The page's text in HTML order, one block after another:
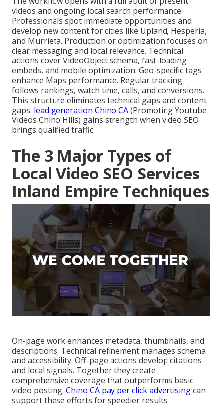
videos and ongoing local search performance.
Professionals spot immediate opportunities and
develop new content for cities like Upland, Hesperia,
and Murrieta. Production or optimization focuses on
clear messaging and local relevance. Technical
actions cover VideoObject schema, fast-loading
embeds, and mobile optimization. Geo-specific tags
enhance Maps performance. Regular tracking
follows rankings, watch time, calls, and conversions.
This structure eliminates technical gaps and content
gaps. lead generation Chino CA(Promoting Youtube
Videos Chino Hills) gains strength when video SEO
brings qualified traffic
The 3 Major Types of
Local Video SEO Services
Inland Empire Techniques
On-page work enhances metadata, thumbnails, and
descriptions. Technical refinement manages schema
and accessibility. Off-page actions develop citations
and local signals. Together they create
comprehensive coverage that outperforms basic
video posting. Chino CA pay per click advertisingcan
support these efforts for speedier results.